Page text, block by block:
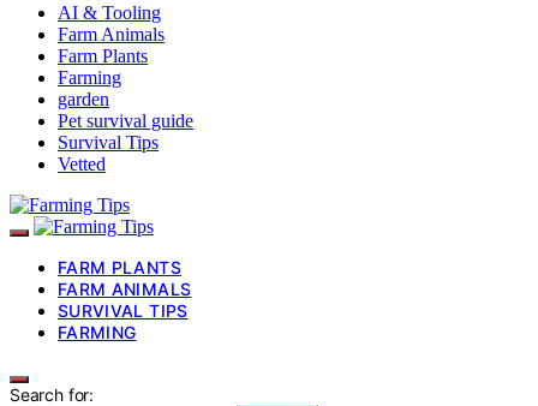
AI & Tooling
Farm Animals
Farm Plants
Farming
garden
Pet survival guide
Survival Tips
Vetted
FARM PLANTS
FARM ANIMALS
SURVIVAL TIPS
FARMING
Search for: